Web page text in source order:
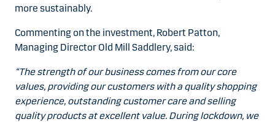
more sustainably.
Commenting on the investment, Robert Patton,
Managing Director Old Mill Saddlery, said:
“The strength of our business comes from our core
values, providing our customers with a quality shopping
experience, outstanding customer care and selling
quality products at excellent value. During lockdown, we